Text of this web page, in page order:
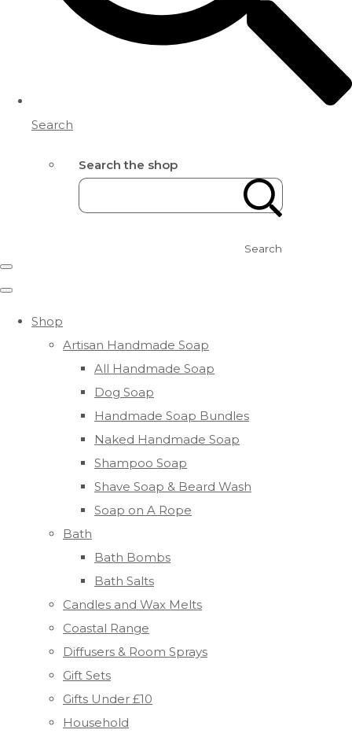
Search
Search the shop
Search
Shop
Artisan Handmade Soap
All Handmade Soap
Dog Soap
Handmade Soap Bundles
Naked Handmade Soap
Shampoo Soap
Shave Soap & Beard Wash
Soap on A Rope
Bath
Bath Bombs
Bath Salts
Candles and Wax Melts
Coastal Range
Diffusers & Room Sprays
Gift Sets
Gifts Under £10
Household